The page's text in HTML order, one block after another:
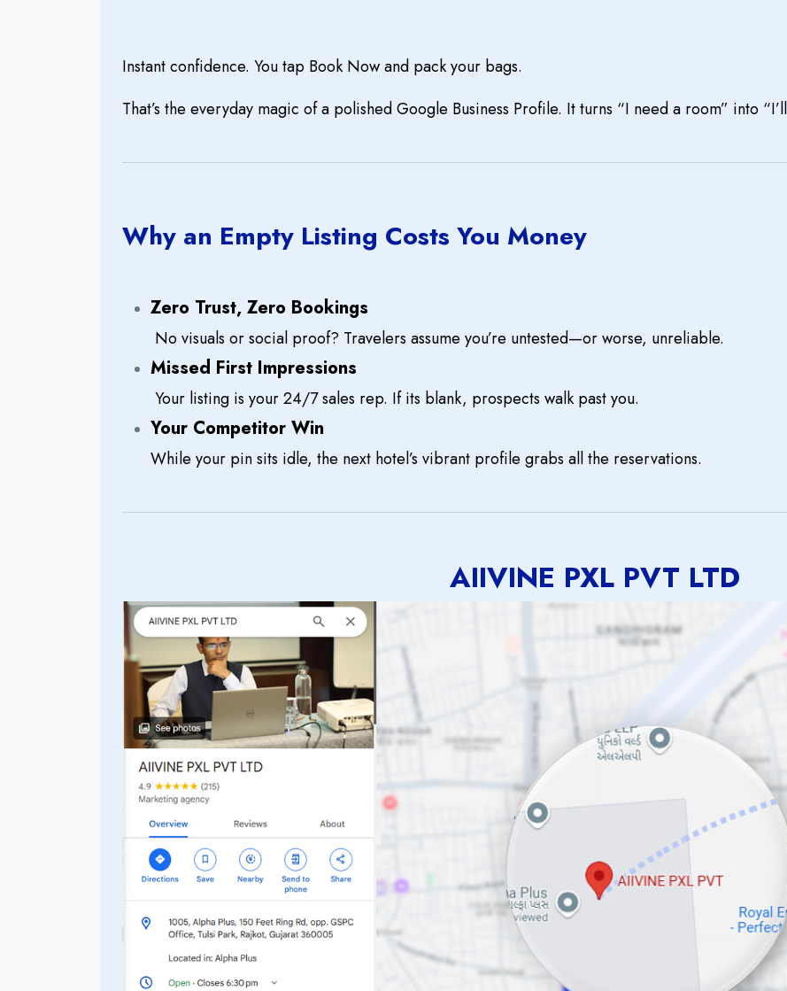
Instant confidence. You tap Book Now and pack your bags.
That’s the everyday magic of a polished Google Business Profile. It turns “I need a room” into
Why an Empty Listing Costs You Money
Zero Trust, Zero Bookings
No visuals or social proof? Travelers assume you’re untested—or worse, unreliable.
Missed First Impressions
Your listing is your 24/7 sales rep. If its blank, prospects walk past you.
Your Competitor Win
While your pin sits idle, the next hotel’s vibrant profile grabs all the reservations.
AIIVINE PXL PVT LTD